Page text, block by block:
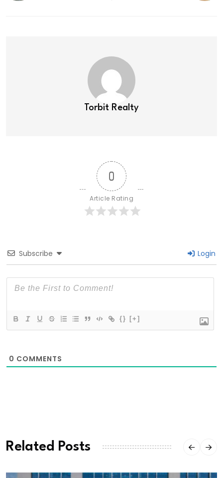
Torbit Realty
0
Article Rating
Subscribe Login
{} [+]
0 COMMENTS
Related Posts